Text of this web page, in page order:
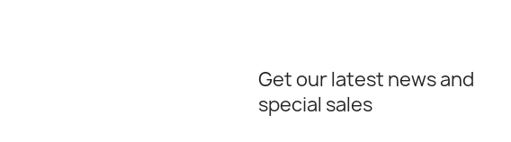
Get our latest news and
special sales